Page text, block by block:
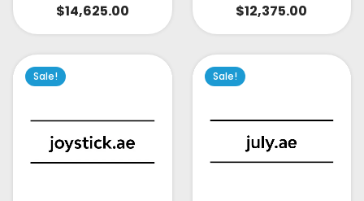
$14,625.00 $12,375.00
Sale! Sale!